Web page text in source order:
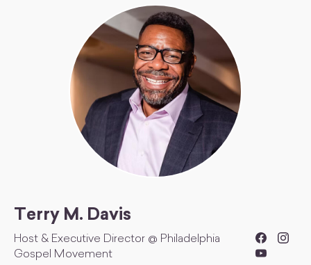
Terry M. Davis
Host & Executive Director @ Philadelphia
Gospel Movement